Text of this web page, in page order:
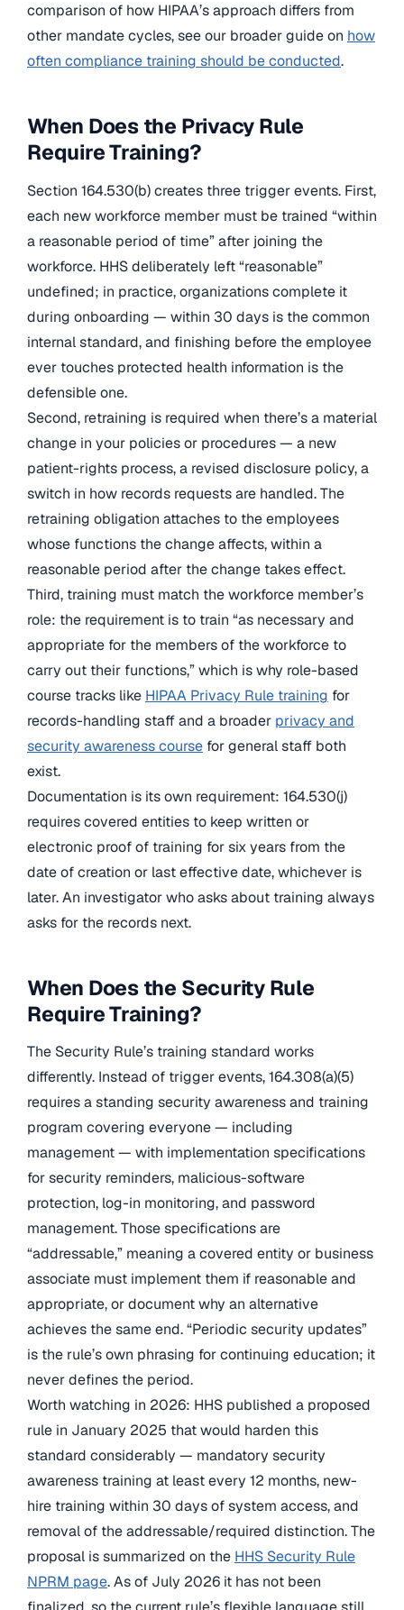
comparison of how HIPAA’s approach differs from
other mandate cycles, see our broader guide on how
often compliance training should be conducted.
When Does the Privacy Rule
Require Training?
Section 164.530(b) creates three trigger events. First,
each new workforce member must be trained “within
a reasonable period of time” after joining the
workforce. HHS deliberately left “reasonable”
undefined; in practice, organizations complete it
during onboarding — within 30 days is the common
internal standard, and finishing before the employee
ever touches protected health information is the
defensible one.
Second, retraining is required when there’s a material
change in your policies or procedures — a new
patient-rights process, a revised disclosure policy, a
switch in how records requests are handled. The
retraining obligation attaches to the employees
whose functions the change affects, within a
reasonable period after the change takes effect.
Third, training must match the workforce member’s
role: the requirement is to train “as necessary and
appropriate for the members of the workforce to
carry out their functions,” which is why role-based
course tracks like HIPAA Privacy Rule training for
records-handling staff and a broader privacy and
security awareness course for general staff both
exist.
Documentation is its own requirement: 164.530(j)
requires covered entities to keep written or
electronic proof of training for six years from the
date of creation or last effective date, whichever is
later. An investigator who asks about training always
asks for the records next.
When Does the Security Rule
Require Training?
The Security Rule’s training standard works
differently. Instead of trigger events, 164.308(a)(5)
requires a standing security awareness and training
program covering everyone — including
management — with implementation specifications
for security reminders, malicious-software
protection, log-in monitoring, and password
management. Those specifications are
“addressable,” meaning a covered entity or business
associate must implement them if reasonable and
appropriate, or document why an alternative
achieves the same end. “Periodic security updates”
is the rule’s own phrasing for continuing education; it
never defines the period.
Worth watching in 2026: HHS published a proposed
rule in January 2025 that would harden this
standard considerably — mandatory security
awareness training at least every 12 months, new-
hire training within 30 days of system access, and
removal of the addressable/required distinction. The
proposal is summarized on the HHS Security Rule
NPRM page. As of July 2026 it has not been